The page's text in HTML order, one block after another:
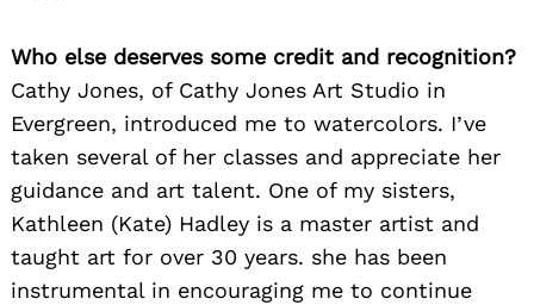
Who else deserves some credit and recognition?
Cathy Jones, of Cathy Jones Art Studio in
Evergreen, introduced me to watercolors. I’ve
taken several of her classes and appreciate her
guidance and art talent. One of my sisters,
Kathleen (Kate) Hadley is a master artist and
taught art for over 30 years. she has been
instrumental in encouraging me to continue